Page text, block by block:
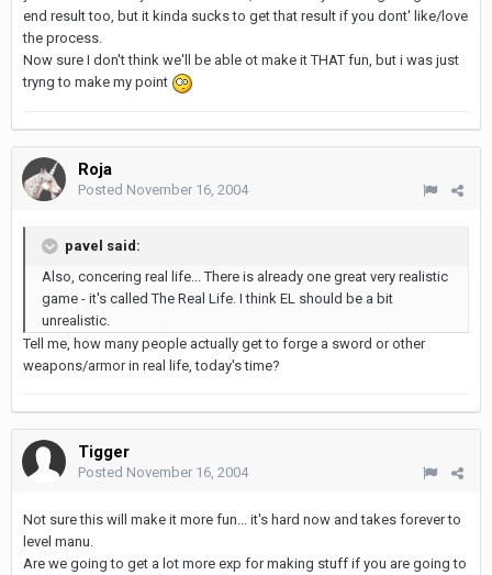
end result too, but it kinda sucks to get that result if you dont' like/love
the process.
Now sure I don't think we'll be able ot make it THAT fun, but i was just
tryng to make my point
Roja
Posted November 16, 2004
pavel said:
Also, concering real life... There is already one great very realistic
game - it's called The Real Life. I think EL should be a bit
unrealistic.
Tell me, how many people actually get to forge a sword or other
weapons/armor in real life, today's time?
Tigger
Posted November 16, 2004
Not sure this will make it more fun... it's hard now and takes forever to
level manu.
Are we going to get a lot more exp for making stuff if you are going to